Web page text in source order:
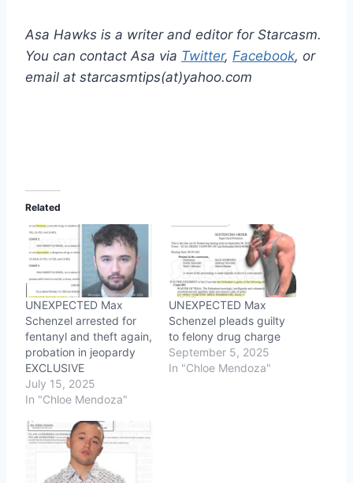
Asa Hawks is a writer and editor for Starcasm.
You can contact Asa via Twitter, Facebook, or
email at starcasmtips(at)yahoo.com
Related
UNEXPECTED Max
Schenzel arrested for
fentanyl and theft again,
probation in jeopardy
EXCLUSIVE
July 15, 2025
In "Chloe Mendoza"
UNEXPECTED Max
Schenzel pleads guilty
to felony drug charge
September 5, 2025
In "Chloe Mendoza"